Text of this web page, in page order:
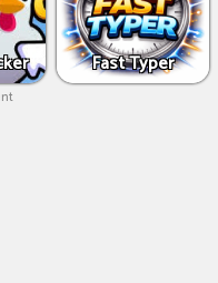
Fast Typer